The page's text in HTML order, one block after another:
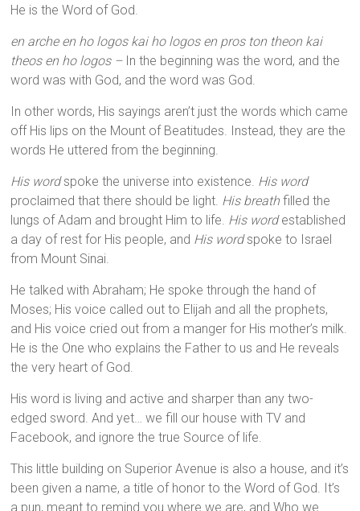
He is the Word of God.
en arche en ho logos kai ho logos en pros ton theon kai
theos en ho logos – In the beginning was the word, and the
word was with God, and the word was God.
In other words, His sayings aren’t just the words which came
off His lips on the Mount of Beatitudes. Instead, they are the
words He uttered from the beginning.
His wordspoke the universe into existence. His word
proclaimed that there should be light. His breath filled the
lungs of Adam and brought Him to life. His wordestablished
a day of rest for His people, and His wordspoke to Israel
from Mount Sinai.
He talked with Abraham; He spoke through the hand of
Moses; His voice called out to Elijah and all the prophets,
and His voice cried out from a manger for His mother’s milk.
He is the One who explains the Father to us and He reveals
the very heart of God.
His word is living and active and sharper than any two-
edged sword. And yet… we fill our house with TV and
Facebook, and ignore the true Source of life.
This little building on Superior Avenue is also a house, and it’s
been given a name, a title of honor to the Word of God. It’s
a pun, meant to remind you where we are, and Who we